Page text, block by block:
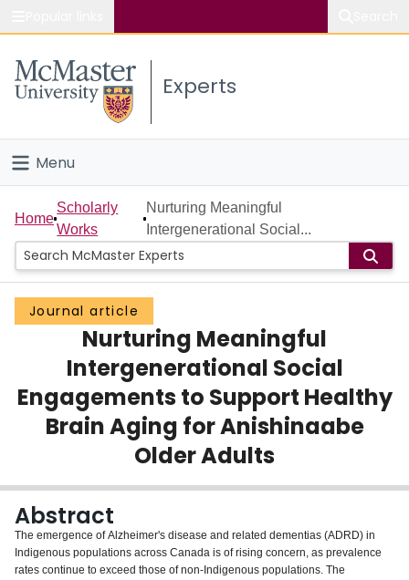
Study
Connect
Experts
Menu
Home
People
Groups
Scholarly Works
Login
Home
Scholarly
Works
Nurturing Meaningful
Intergenerational Social...
Journal article
Nurturing Meaningful
Intergenerational Social
Engagements to Support Healthy
Brain Aging for Anishinaabe
Older Adults
Abstract
The emergence of Alzheimer's disease and related dementias (ADRD) in
Indigenous populations across Canada is of rising concern, as prevalence
rates continue to exceed those of non-Indigenous populations. The